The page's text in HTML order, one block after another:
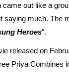
out like a
saying much. The
Heroes".
released on
Priya Combines